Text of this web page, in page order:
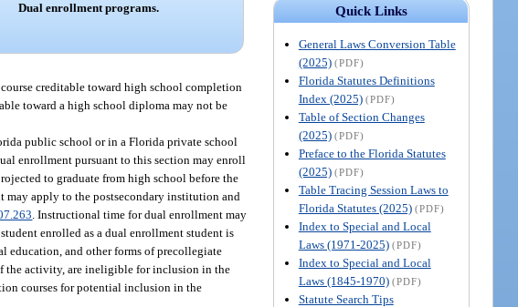
Quick Links
General Laws Conversion Table
(2025) (PDF)
Florida Statutes Definitions
Index (2025) (PDF)
Table of Section Changes
(2025) (PDF)
Preface to the Florida Statutes
(2025) (PDF)
Table Tracing Session Laws to
Florida Statutes (2025) (PDF)
Index to Special and Local
Laws (1971-2025) (PDF)
Index to Special and Local
Laws (1845-1970) (PDF)
Statute Search Tips
Dual enrollment programs.
creditable toward high school completion
toward a high school diploma may not be
public school or in a Florida private school
enrollment pursuant to this section may enroll
to graduate from high school before the
may apply to the postsecondary institution and
. Instructional time for dual enrollment may
student enrolled as a dual enrollment student is
education, and other forms of precollegiate
the activity, are ineligible for inclusion in the
courses for potential inclusion in the